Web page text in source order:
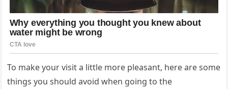
To make your visit a little more pleasant, here are some
things you should avoid when going to the